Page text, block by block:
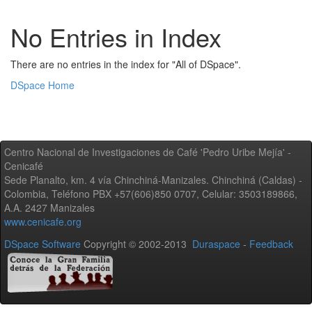
No Entries in Index
There are no entries in the index for "All of DSpace".
DSpace Home
Centro Nacional de Investigaciones de Café 'Pedro Uribe Mejía' -
Cenicafé
Sede Planalto, km. 4 vía Chinchiná-Manizales. Chinchiná (Caldas) -
Colombia, Teléfono PBX +57(606)850 0707, Celular: 3503189866,
A.A. 2427 Manizales
www.cenicafe.org
DSpace Software Copyright © 2002-2013 Duraspace - Feedback